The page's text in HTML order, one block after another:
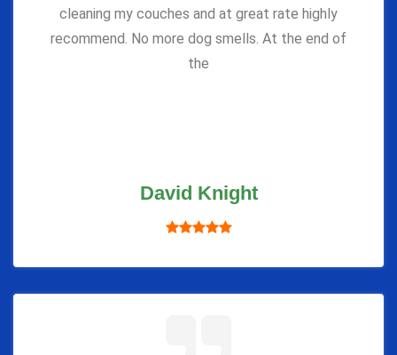
cleaning my couches and at great rate highly
recommend. No more dog smells. At the end of
the
David Knight